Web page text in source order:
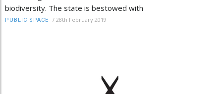
biodiversity. The state is bestowed with
PUBLIC SPACE / 28th February 2019